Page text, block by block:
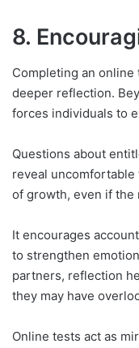
8.
Completing an
deeper reflection.
forces individuals to
Questions about
reveal
of growth, even if the
It encourages
to strengthen
partners, reflection
they may have
Online tests act as